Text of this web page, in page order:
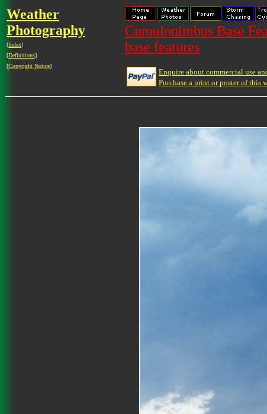
Weather
Photography
[Index]
[Definitions]
[Copyright Notice]
Cumulonimbus Base
base features
Enquire about commercial use
Purchase a print or poster of this